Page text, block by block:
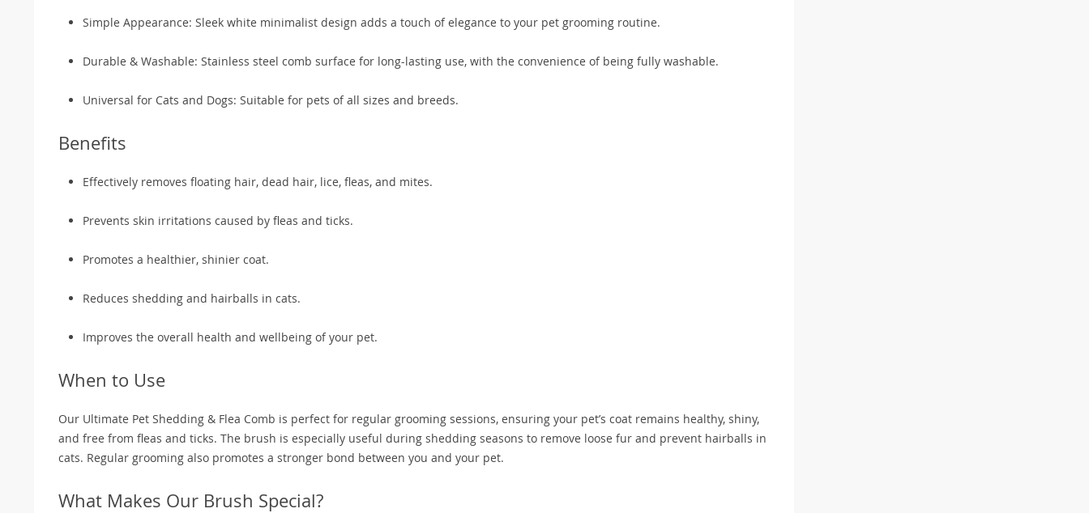
Simple Appearance: Sleek white minimalist design adds a touch of elegance to your pet grooming routine.
Durable & Washable: Stainless steel comb surface for long-lasting use, with the convenience of being fully washable.
Universal for Cats and Dogs: Suitable for pets of all sizes and breeds.
Benefits
Effectively removes floating hair, dead hair, lice, fleas, and mites.
Prevents skin irritations caused by fleas and ticks.
Promotes a healthier, shinier coat.
Reduces shedding and hairballs in cats.
Improves the overall health and wellbeing of your pet.
When to Use
Our Ultimate Pet Shedding & Flea Comb is perfect for regular grooming sessions, ensuring your pet’s coat remains healthy, shiny,
and free from fleas and ticks. The brush is especially useful during shedding seasons to remove loose fur and prevent hairballs in
cats. Regular grooming also promotes a stronger bond between you and your pet.
What Makes Our Brush Special?